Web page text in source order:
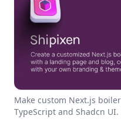
Make custom Next.js
TypeScript and Shadcn UI.